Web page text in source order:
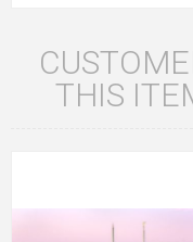
THIS